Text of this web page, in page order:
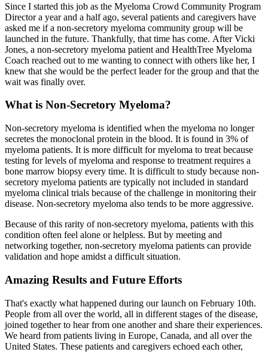
Since I started this job as the Myeloma Crowd Community Program
Director a year and a half ago, several patients and caregivers have
asked me if a non-secretory myeloma community group will be
launched in the future. Thankfully, that time has come. After Vicki
Jones, a non-secretory myeloma patient and HealthTree Myeloma
Coach reached out to me wanting to connect with others like her, I
knew that she would be the perfect leader for the group and that the
wait was finally over.
What is Non-Secretory Myeloma?
Non-secretory myeloma is identified when the myeloma no longer
secretes the monoclonal protein in the blood. It is found in 3% of
myeloma patients. It is more difficult for myeloma to treat because
testing for levels of myeloma and response to treatment requires a
bone marrow biopsy every time. It is difficult to study because non-
secretory myeloma patients are typically not included in standard
myeloma clinical trials because of the challenge in monitoring their
disease. Non-secretory myeloma also tends to be more aggressive.
Because of this rarity of non-secretory myeloma, patients with this
condition often feel alone or helpless. But by meeting and
networking together, non-secretory myeloma patients can provide
validation and hope amidst a difficult situation.
Amazing Results and Future Efforts
That's exactly what happened during our launch on February 10th.
People from all over the world, all in different stages of the disease,
joined together to hear from one another and share their experiences.
We heard from patients living in Europe, Canada, and all over the
United States. These patients and caregivers echoed each other,